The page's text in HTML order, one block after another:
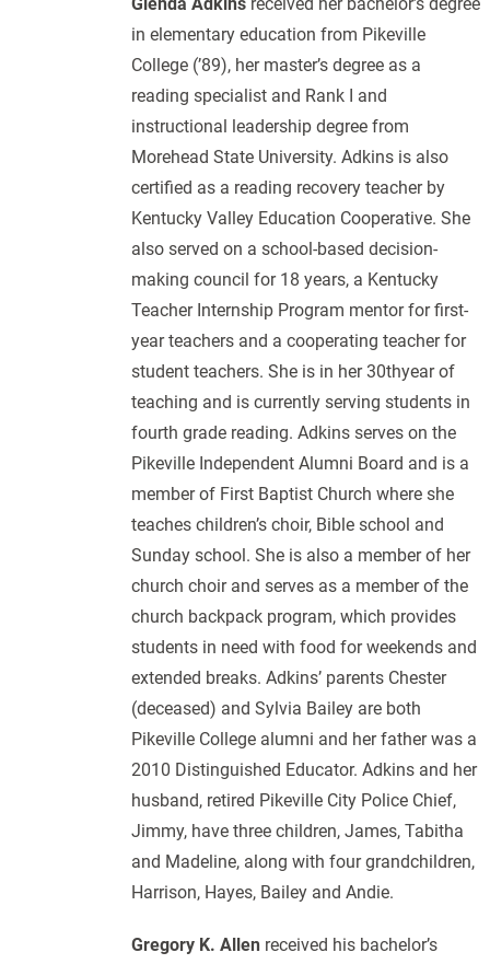
in elementary education from Pikeville
College (’89), her master’s degree as a
reading specialist and Rank I and
instructional leadership degree from
Morehead State University. Adkins is also
certified as a reading recovery teacher by
Kentucky Valley Education Cooperative. She
also served on a school-based decision-
making council for 18 years, a Kentucky
Teacher Internship Program mentor for first-
year teachers and a cooperating teacher for
student teachers. She is in her 30thyear of
teaching and is currently serving students in
fourth grade reading. Adkins serves on the
Pikeville Independent Alumni Board and is a
member of First Baptist Church where she
teaches children’s choir, Bible school and
Sunday school. She is also a member of her
church choir and serves as a member of the
church backpack program, which provides
students in need with food for weekends and
extended breaks. Adkins’ parents Chester
(deceased) and Sylvia Bailey are both
Pikeville College alumni and her father was a
2010 Distinguished Educator. Adkins and her
husband, retired Pikeville City Police Chief,
Jimmy, have three children, James, Tabitha
and Madeline, along with four grandchildren,
Harrison, Hayes, Bailey and Andie.
Gregory K. Allen received his bachelor’s